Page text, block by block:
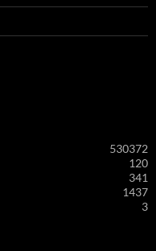
530372
120
341
1437
3